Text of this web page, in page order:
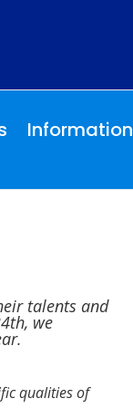
Information
talents and
we
qualities of